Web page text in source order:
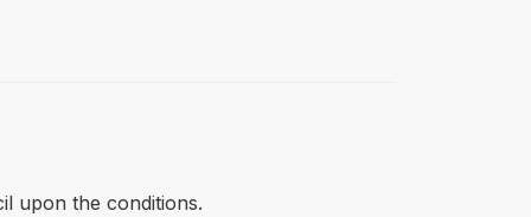
upon the conditions.